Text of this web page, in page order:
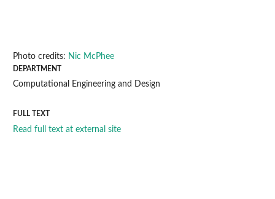
Photo credits: Nic McPhee
DEPARTMENT
Computational Engineering and Design
FULL TEXT
Read full text at external site